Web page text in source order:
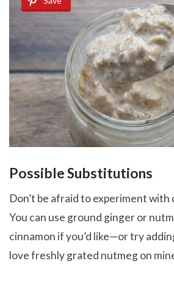
Possible Substitutions
Don’t be afraid to experiment
You can use ground ginger or
cinnamon if you’d like—or try
love freshly grated nutmeg on